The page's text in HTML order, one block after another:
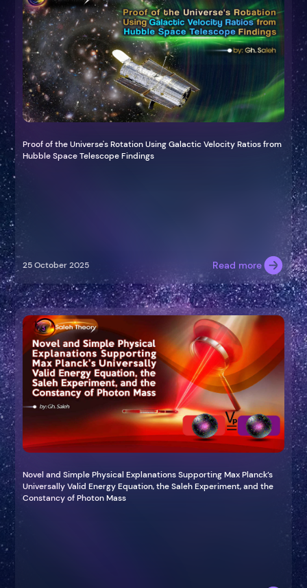
Proof of the Universe's Rotation Using Galactic Velocity Ratios from
Hubble Space Telescope Findings
25 October 2025 Read more
Novel and Simple Physical Explanations Supporting Max Planck’s
Universally Valid Energy Equation, the Saleh Experiment, and the
Constancy of Photon Mass